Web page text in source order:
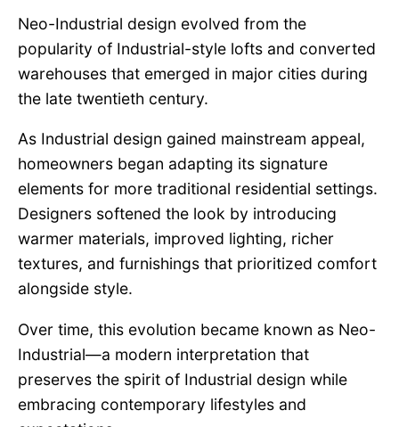
Neo-Industrial design evolved from the
popularity of Industrial-style lofts and converted
warehouses that emerged in major cities during
the late twentieth century.
As Industrial design gained mainstream appeal,
homeowners began adapting its signature
elements for more traditional residential settings.
Designers softened the look by introducing
warmer materials, improved lighting, richer
textures, and furnishings that prioritized comfort
alongside style.
Over time, this evolution became known as Neo-
Industrial—a modern interpretation that
preserves the spirit of Industrial design while
embracing contemporary lifestyles and